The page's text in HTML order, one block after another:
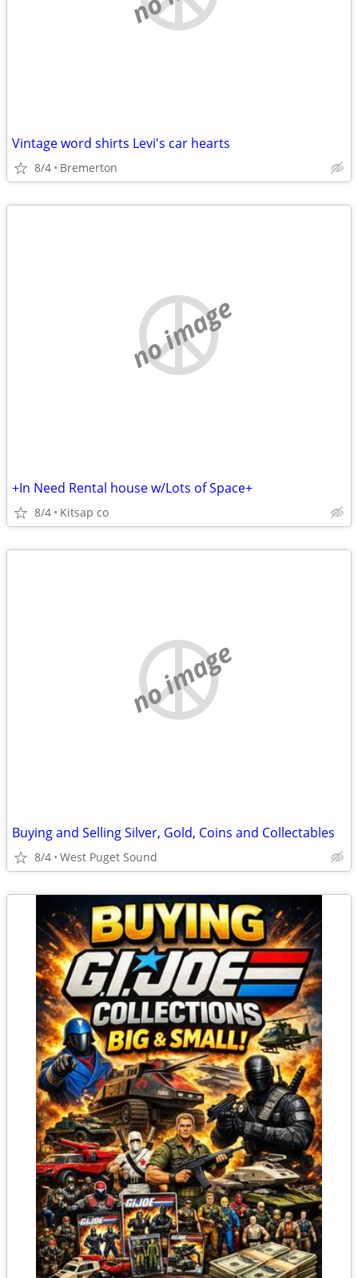
Vintage word shirts Levi's car hearts
8/4 Bremerton
no image
+In Need Rental house w/Lots of Space+
8/4 Kitsap co
no image
Buying and Selling Silver, Gold, Coins and Collectables
8/4 West Puget Sound